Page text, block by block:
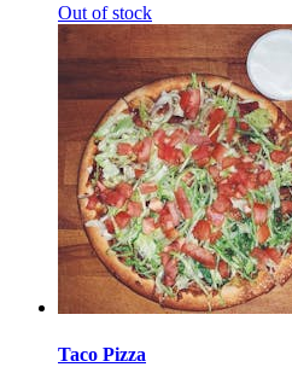
Out of stock
Taco Pizza